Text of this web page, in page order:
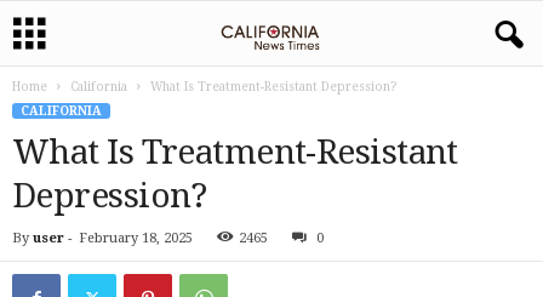
Home California
What Is Treatment-Resistant Depression?
CALIFORNIA
What Is Treatment-Resistant
Depression?
By user - February 18, 2025 2465 0